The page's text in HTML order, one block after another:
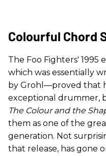
Colourful Chord
The Foo Fighters'
which was essentially
by Grohl—proved that
exceptional drummer,
The Colour and the
them as one of the
generation. Not
that release, has gone